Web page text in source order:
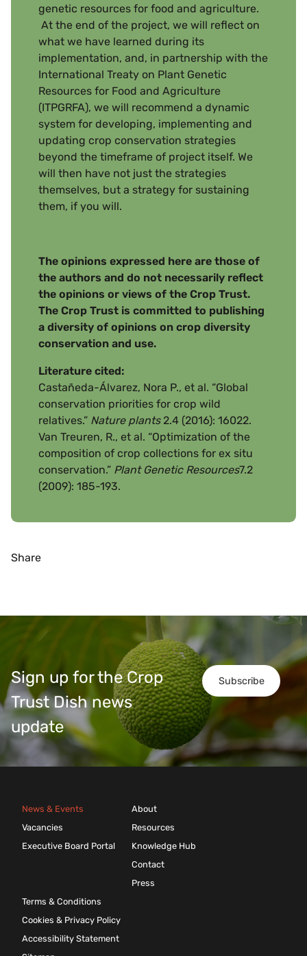
genetic resources for food and agriculture.
At the end of the project, we will reflect on
what we have learned during its
implementation, and, in partnership with the
International Treaty on Plant Genetic
Resources for Food and Agriculture
(ITPGRFA), we will recommend a dynamic
system for developing, implementing and
updating crop conservation strategies
beyond the timeframe of project itself. We
will then have not just the strategies
themselves, but a strategy for sustaining
them, if you will.
The opinions expressed here are those of
the authors and do not necessarily reflect
the opinions or views of the Crop Trust.
The Crop Trust is committed to publishing
a diversity of opinions on crop diversity
conservation and use.
Literature cited:
Castañeda-Álvarez, Nora P., et al. “Global
conservation priorities for crop wild
relatives.” Nature plants2.4 (2016): 16022.
Van Treuren, R., et al. “Optimization of the
composition of crop collections for ex situ
conservation.” Plant Genetic Resources7.2
(2009): 185-193.
Share
Subscribe
Sign up for the Crop
Trust Dish news
update
News & Events
Vacancies
Executive Board Portal
About
Resources
Knowledge Hub
Contact
Press
Terms & Conditions
Cookies & Privacy Policy
Accessibility Statement